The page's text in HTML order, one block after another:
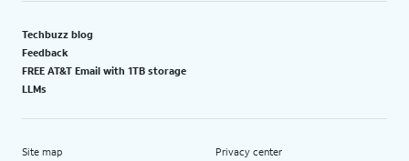
Techbuzz blog
Feedback
FREE AT&T Email with 1TB storage
LLMs
Site map Privacy center